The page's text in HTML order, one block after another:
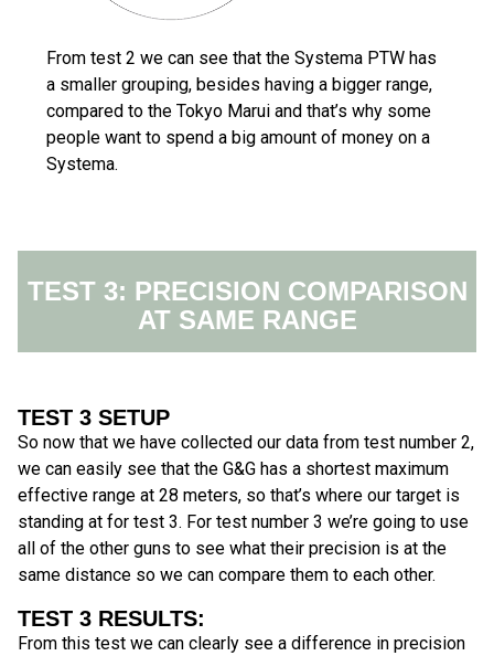
From test 2 we can see that the Systema PTW has
a smaller grouping, besides having a bigger range,
compared to the Tokyo Marui and that’s why some
people want to spend a big amount of money on a
Systema.
TEST 3: PRECISION COMPARISON
AT SAME RANGE
TEST 3 SETUP
So now that we have collected our data from test number 2,
we can easily see that the G&G has a shortest maximum
effective range at 28 meters, so that’s where our target is
standing at for test 3. For test number 3 we’re going to use
all of the other guns to see what their precision is at the
same distance so we can compare them to each other.
TEST 3 RESULTS:
From this test we can clearly see a difference in precision